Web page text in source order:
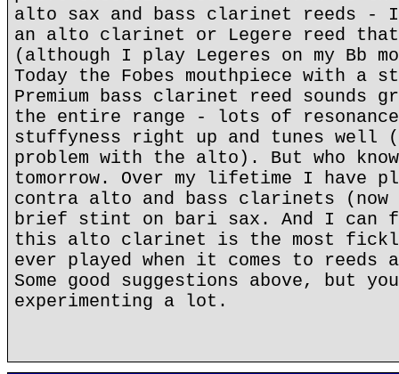
alto sax and bass clarinet reeds -
an alto clarinet or Legere reed
(although I play Legeres on my Bb
Today the Fobes mouthpiece with a
Premium bass clarinet reed sounds
the entire range - lots of
stuffyness right up and tunes well
problem with the alto). But who
tomorrow. Over my lifetime I have
contra alto and bass clarinets
brief stint on bari sax. And I can
this alto clarinet is the most
ever played when it comes to reeds
Some good suggestions above, but
experimenting a lot.